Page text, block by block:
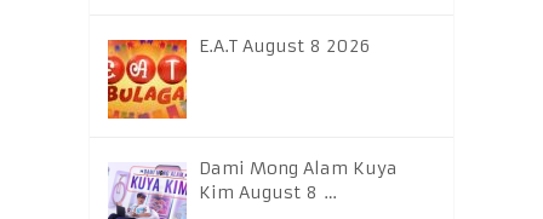
E.A.T August 8 2026
Dami Mong Alam Kuya
Kim August 8 …